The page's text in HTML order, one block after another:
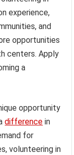
experience,
and
opportunities
centers. Apply
a
opportunity
difference in
for
volunteering in